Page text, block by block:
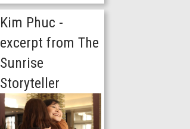
Kim Phuc -
excerpt from The
Sunrise
Storyteller